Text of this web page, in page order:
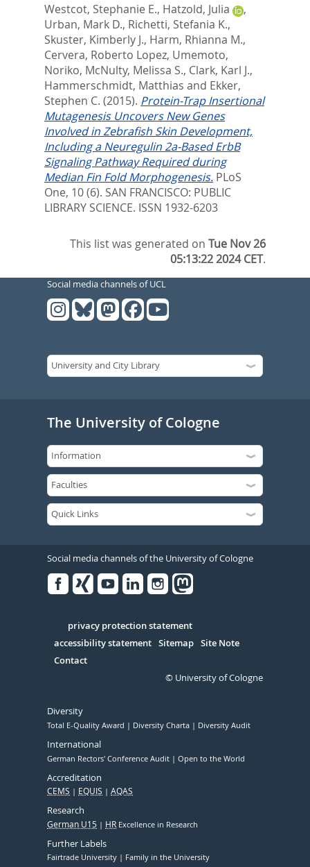
Westcot, Stephanie E., Hatzold, Julia
,
Urban, Mark D., Richetti, Stefania K.,
Skuster, Kimberly J., Harm, Rhianna M.,
Cervera, Roberto Lopez, Umemoto,
Noriko, McNulty, Melissa S., Clark, Karl J.,
Hammerschmidt, Matthias and Ekker,
Stephen C. (2015). Protein-Trap Insertional
Mutagenesis Uncovers New Genes
Involved in Zebrafish Skin Development,
Including a Neuregulin 2a-Based ErbB
Signaling Pathway Required during
Median Fin Fold Morphogenesis. PLoS
One, 10 (6). SAN FRANCISCO: PUBLIC
LIBRARY SCIENCE. ISSN 1932-6203
This list was generated onTue Nov 26
05:13:22 2024 CET.
Social media channels of UCL
The University of Cologne
Social media channels of the University of Cologne
Serivce
privacy protection statement
accessibility statement Sitemap Site Note
Contact
© University of Cologne
Diversity
Total E-Quality Award Diversity Charta Diversity Audit
International
German Rectors' Conference Audit Open to the World
Accreditation
CEMS EQUIS AQAS
Research
German U15 HR Excellence in Research
Further Labels
Fairtrade University Family in the University